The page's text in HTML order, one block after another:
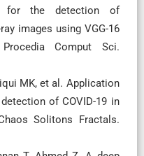
for the detection of
images using VGG-16
Comput Sci.
MK, et al. Application
of COVID-19 in
Solitons Fractals.